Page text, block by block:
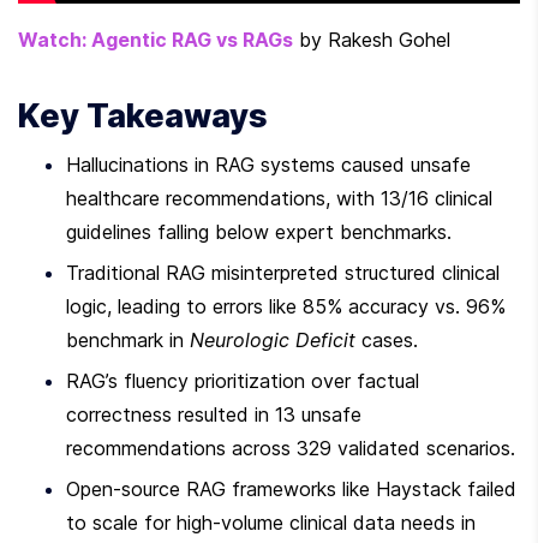
Watch: Agentic RAG vs RAGs by Rakesh Gohel
Key Takeaways
Hallucinations in RAG systems caused unsafe
healthcare recommendations, with 13/16 clinical
guidelines falling below expert benchmarks.
Traditional RAG misinterpreted structured clinical
logic, leading to errors like 85% accuracy vs. 96%
benchmark in Neurologic Deficit cases.
RAG’s fluency prioritization over factual
correctness resulted in 13 unsafe
recommendations across 329 validated scenarios.
Open-source RAG frameworks like Haystack failed
to scale for high-volume clinical data needs in